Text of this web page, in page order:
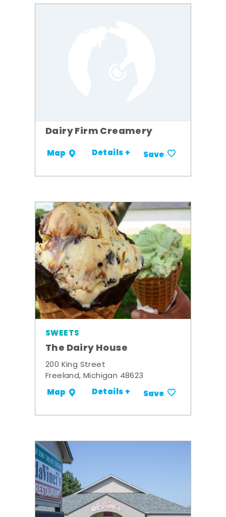
Dairy Firm Creamery
Map Details + Save
SWEETS
The Dairy House
200 King Street
Freeland, Michigan 48623
Map Details + Save